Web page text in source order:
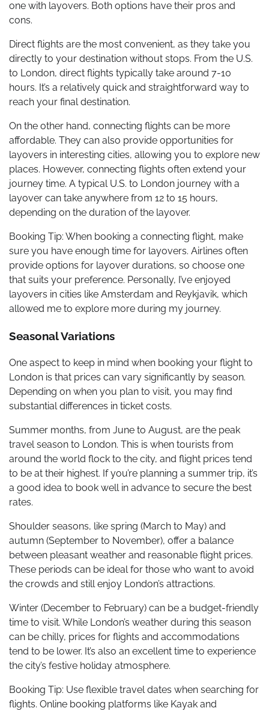
one with layovers. Both options have their pros and
cons.
Direct flights are the most convenient, as they take you
directly to your destination without stops. From the U.S.
to London, direct flights typically take around 7-10
hours. It’s a relatively quick and straightforward way to
reach your final destination.
On the other hand, connecting flights can be more
affordable. They can also provide opportunities for
layovers in interesting cities, allowing you to explore new
places. However, connecting flights often extend your
journey time. A typical U.S. to London journey with a
layover can take anywhere from 12 to 15 hours,
depending on the duration of the layover.
Booking Tip: When booking a connecting flight, make
sure you have enough time for layovers. Airlines often
provide options for layover durations, so choose one
that suits your preference. Personally, I’ve enjoyed
layovers in cities like Amsterdam and Reykjavik, which
allowed me to explore more during my journey.
Seasonal Variations
One aspect to keep in mind when booking your flight to
London is that prices can vary significantly by season.
Depending on when you plan to visit, you may find
substantial differences in ticket costs.
Summer months, from June to August, are the peak
travel season to London. This is when tourists from
around the world flock to the city, and flight prices tend
to be at their highest. If you’re planning a summer trip, it’s
a good idea to book well in advance to secure the best
rates.
Shoulder seasons, like spring (March to May) and
autumn (September to November), offer a balance
between pleasant weather and reasonable flight prices.
These periods can be ideal for those who want to avoid
the crowds and still enjoy London’s attractions.
Winter (December to February) can be a budget-friendly
time to visit. While London’s weather during this season
can be chilly, prices for flights and accommodations
tend to be lower. It’s also an excellent time to experience
the city’s festive holiday atmosphere.
Booking Tip: Use flexible travel dates when searching for
flights. Online booking platforms like Kayak and